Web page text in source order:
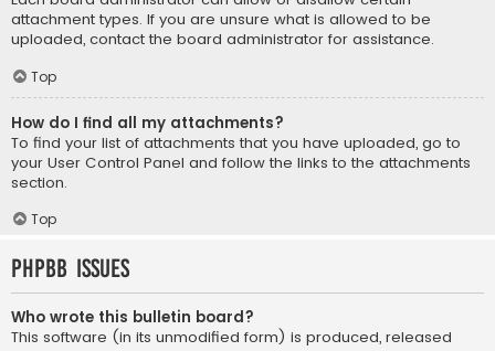
attachment types. If you are unsure what is allowed to be
uploaded, contact the board administrator for assistance.
Top
How do I find all my attachments?
To find your list of attachments that you have uploaded, go to
your User Control Panel and follow the links to the attachments
section.
Top
phpBB Issues
Who wrote this bulletin board?
This software (in its unmodified form) is produced, released